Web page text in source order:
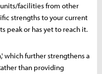
facilities from other
strengths to your current
peak or has yet to reach it.
which further strengthens a
than providing